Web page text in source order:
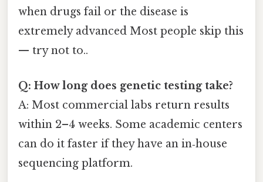
when drugs fail or the disease is
extremely advanced Most people skip this
— try not to..
Q: How long does genetic testing take?
A: Most commercial labs return results
within 2–4 weeks. Some academic centers
can do it faster if they have an in‑house
sequencing platform.